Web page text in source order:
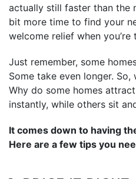
actually still faster than the
bit more time to find your
welcome relief when
Just remember, some
Some take even longer. So,
Why do some homes
instantly, while others sit
It comes down to having
Here are a few tips you